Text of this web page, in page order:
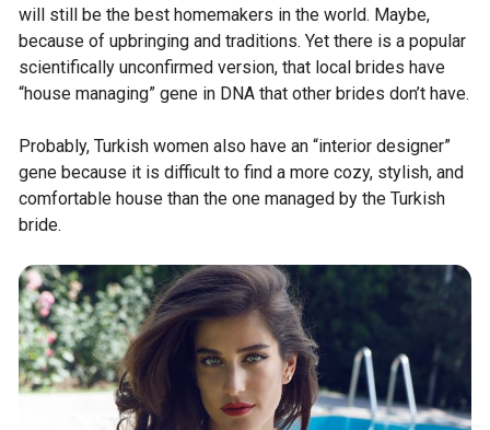
will still be the best homemakers in the world. Maybe,
because of upbringing and traditions. Yet there is a popular
scientifically unconfirmed version, that local brides have
“house managing” gene in DNA that other brides don’t have.
Probably, Turkish women also have an “interior designer”
gene because it is difficult to find a more cozy, stylish, and
comfortable house than the one managed by the Turkish
bride.